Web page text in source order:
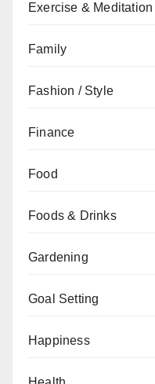
Exercise & Meditation
Family
Fashion / Style
Finance
Food
Foods & Drinks
Gardening
Goal Setting
Happiness